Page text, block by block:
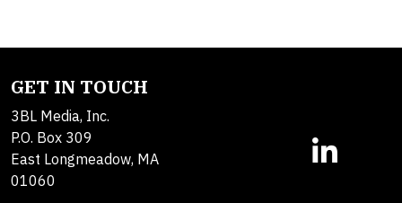
GET IN TOUCH
3BL Media, Inc.
P.O. Box 309
East Longmeadow, MA
01060